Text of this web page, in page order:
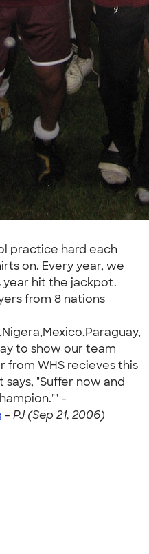
practice hard each
on. Every year, we
year hit the jackpot.
from 8 nations
to show our team
from WHS recieves this
"Suffer now and
-
- PJ (Sep 21, 2006)